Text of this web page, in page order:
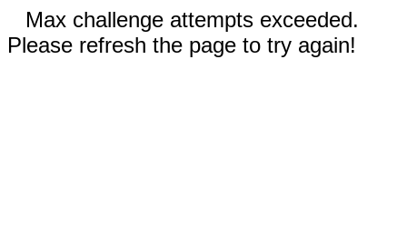
Max challenge attempts exceeded.
Please refresh the page to try again!